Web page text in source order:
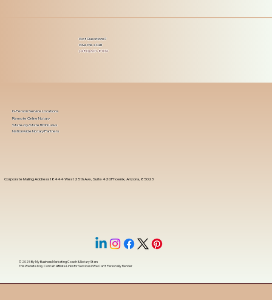
Got Questions?
Give Me a Call!
(480) 601-8109
Corporate Mailing Address 18444 West 25th Ave, Suite 420Phoenix, Arizona, 85023
In-Person Service Locations
Remote Online Notary
State-by-State RON Laws
Nationwide Notary Partners
© 2025 ByMy Business Marketing Coach&Notary Stars
This Website May Contain Affiliate Links for Services I/We Can't Personally Render